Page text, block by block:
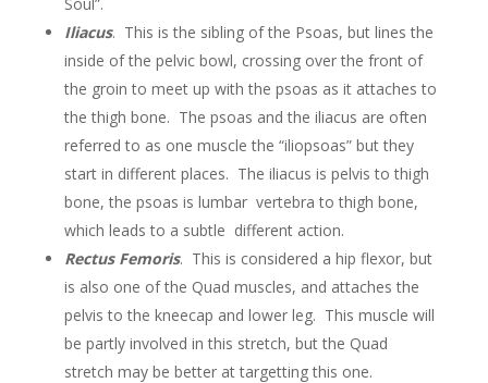
Iliacus. This is the sibling of the Psoas, but lines the
inside of the pelvic bowl, crossing over the front of
the groin to meet up with the psoas as it attaches to
the thigh bone. The psoas and the iliacus are often
referred to as one muscle the “iliopsoas” but they
start in different places. The iliacus is pelvis to thigh
bone, the psoas is lumbar vertebra to thigh bone,
which leads to a subtle different action.
Rectus Femoris. This is considered a hip flexor, but
is also one of the Quad muscles, and attaches the
pelvis to the kneecap and lower leg. This muscle will
be partly involved in this stretch, but the Quad
stretch may be better at targetting this one.